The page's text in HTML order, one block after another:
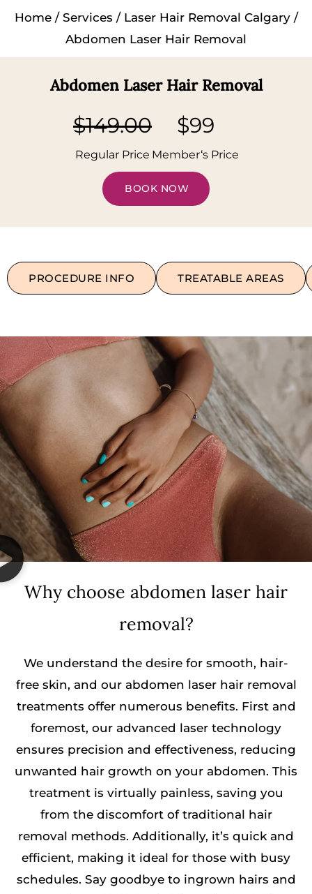
Home/ Services / Laser Hair Removal Calgary/
Abdomen Laser Hair Removal
Abdomen Laser Hair Removal
$149.00
Regular Price
$99
Member‘s Price
BOOK NOW
PROCEDURE INFO TREATABLE AREAS
Why choose abdomen laser hair
removal?
We understand the desire for smooth, hair-
free skin, and our abdomen laser hair removal
treatments offer numerous benefits. First and
foremost, our advanced laser technology
ensures precision and effectiveness, reducing
unwanted hair growth on your abdomen. This
treatment is virtually painless, saving you
from the discomfort of traditional hair
removal methods. Additionally, it’s quick and
efficient, making it ideal for those with busy
schedules. Say goodbye to ingrown hairs and